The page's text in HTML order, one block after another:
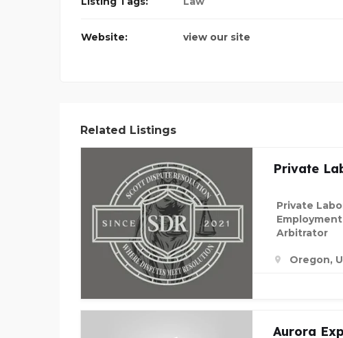
Website: view our site
Related Listings
Private
Private
Arbitrator
Oregon,
Aurora